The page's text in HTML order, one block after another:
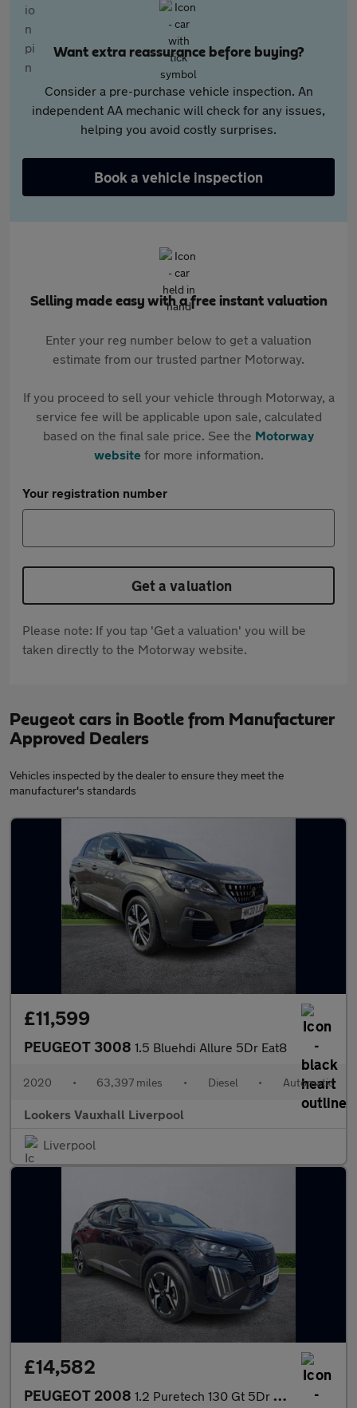
Want extra reassurance before buying?
Consider a pre-purchase vehicle inspection. An
independent AA mechanic will check for any issues,
helping you avoid costly surprises.
Book a vehicle inspection
Selling made easy with a free instant valuation
Enter your reg number below to get a valuation
estimate from our trusted partner Motorway.
If you proceed to sell your vehicle through Motorway, a
service fee will be applicable upon sale, calculated
based on the final sale price. See the Motorway
websitefor more information.
Your registration number
Get a valuation
Please note: If you tap 'Get a valuation' you will be
taken directly to the Motorway website.
Peugeot cars in Bootle from Manufacturer
Approved Dealers
Vehicles inspected by the dealer to ensure they meet the
manufacturer's standards
£11,599
PEUGEOT 3008 1.5 Bluehdi Allure 5Dr Eat8
2020 • 63,397 miles • Diesel • Automatic
Lookers Vauxhall Liverpool
Liverpool
£14,582
PEUGEOT 2008 1.2 Puretech 130 Gt 5Dr Eat8